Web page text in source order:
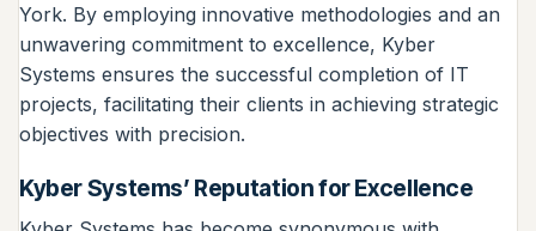
York. By employing innovative methodologies and an
unwavering commitment to excellence, Kyber
Systems ensures the successful completion of IT
projects, facilitating their clients in achieving strategic
objectives with precision.
Kyber Systems’ Reputation for Excellence